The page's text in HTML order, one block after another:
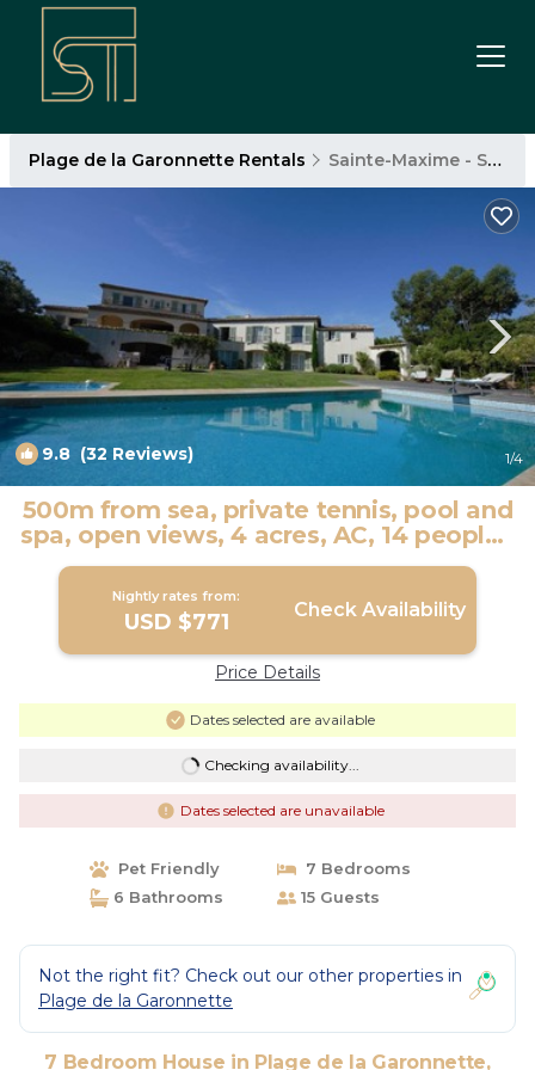
Plage de la Garonnette Rentals Sainte-Maxime - Saint-Tropez
9.8 (32 Reviews) 1/4
500m from sea, private tennis, pool and
spa, open views, 4 acres, AC, 14 people |
House in Sainte-Maxime
Nightly rates from:
USD $771 Check Availability
Price Details
Dates selected are available
Checking availability...
Dates selected are unavailable
Pet Friendly
7 Bedrooms
6 Bathrooms
15 Guests
Not the right fit? Check out our other properties in
Plage de la Garonnette
7 Bedroom House in Plage de la Garonnette,